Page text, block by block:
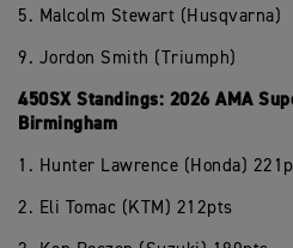
5. Malcolm Stewart (Husqvarna)
9. Jordon Smith (Triumph)
450SX Standings: 2026 AMA
Birmingham
1. Hunter Lawrence (Honda)
2. Eli Tomac (KTM) 212pts